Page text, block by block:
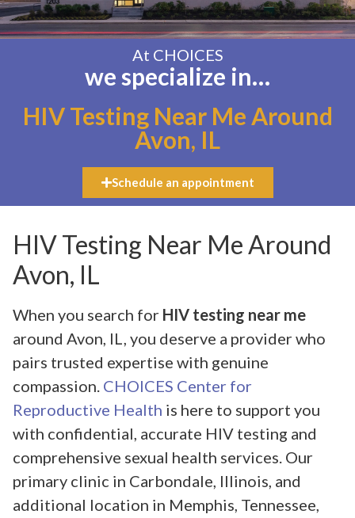
At CHOICES
we specialize in…
HIV Testing Near Me Around
Avon, IL
Schedule an appointment
HIV Testing Near Me Around
Avon, IL
When you search for HIV testing near me
around Avon, IL, you deserve a provider who
pairs trusted expertise with genuine
compassion. CHOICES Center for
Reproductive Health is here to support you
with confidential, accurate HIV testing and
comprehensive sexual health services. Our
primary clinic in Carbondale, Illinois, and
additional location in Memphis, Tennessee,